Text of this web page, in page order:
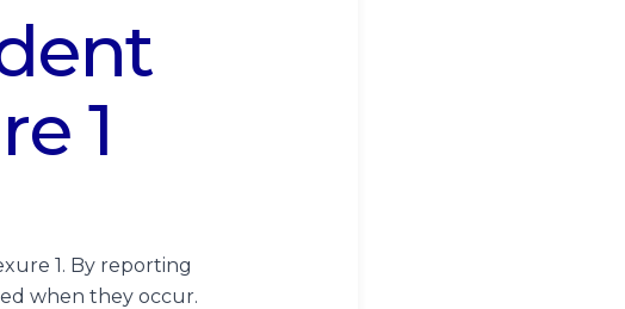
1
1. By reporting
when they occur.